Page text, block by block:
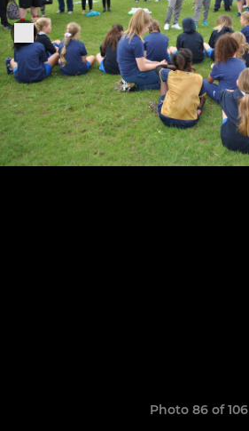
Photo 86 of 106